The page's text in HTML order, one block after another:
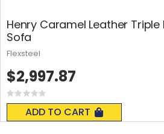
Henry Caramel Leather Triple
Sofa
Rating:
0%
ADD TO CART
$2,997.87
Flexsteel